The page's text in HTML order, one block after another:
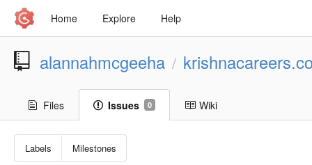
Home Explore Help
alannahmcgeeha /
Files Issues 0 Wiki
Labels Milestones